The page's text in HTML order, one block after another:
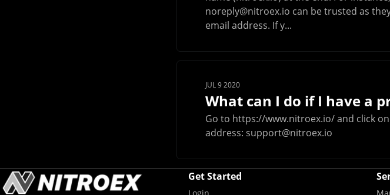
noreply@nitroex.io can be trusted as
email address. If y...
JUL 9 2020
What can I do if I have a
Go to https://www.nitroex.io/ and click
address: support@nitroex.io
Get Started